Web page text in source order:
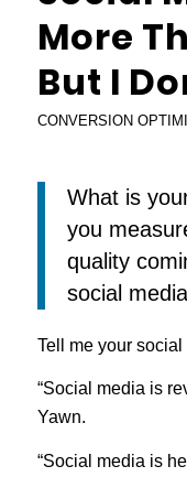
More
But I
CONVERSION
What is
you
quality
social
Tell me your
“Social media is
Yawn.
“Social media is